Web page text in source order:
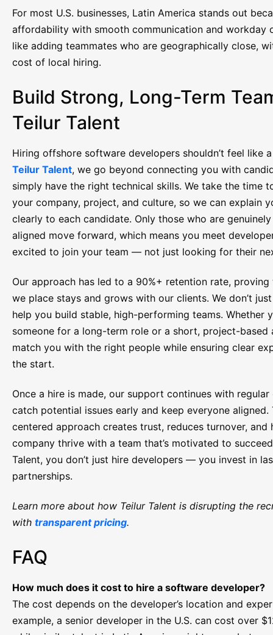
For most U.S. businesses, Latin America stands out
affordability with smooth communication and workday
like adding teammates who are geographically close,
cost of local hiring.
Build Strong, Long-Term
Teilur Talent
Hiring offshore software developers shouldn’t feel like
Teilur Talent, we go beyond connecting you with
simply have the right technical skills. We take the time
your company, project, and culture, so we can explain
clearly to each candidate. Only those who are
aligned move forward, which means you meet
excited to join your team — not just looking for their
Our approach has led to a 90%+ retention rate,
we place stays and grows with our clients. We don’t
help you build stable, high-performing teams. Whether
someone for a long-term role or a short, project-based
match you with the right people while ensuring clear
the start.
Once a hire is made, our support continues with
catch potential issues early and keep everyone aligned.
centered approach creates trust, reduces turnover, and
company thrive with a team that’s motivated to
Talent, you don’t just hire developers — you invest in
partnerships.
Learn more about how Teilur Talent is disrupting the
with transparent pricing.
FAQ
How much does it cost to hire a software developer?
The cost depends on the developer’s location and
example, a senior developer in the U.S. can cost over